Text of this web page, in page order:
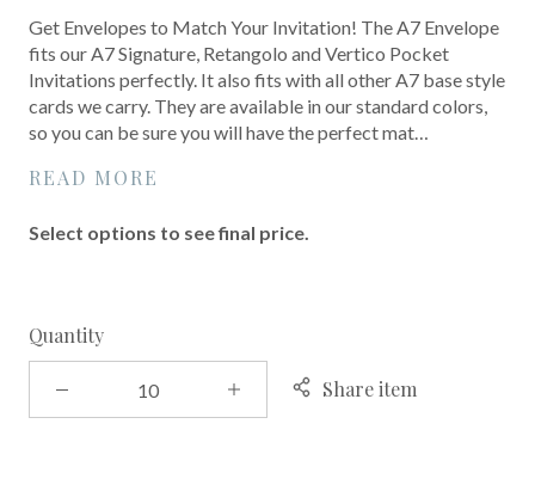
Get Envelopes to Match Your Invitation! The A7 Envelope
fits our A7 Signature, Retangolo and Vertico Pocket
Invitations perfectly. It also fits with all other A7 base style
cards we carry. They are available in our standard colors,
so you can be sure you will have the perfect mat…
READ MORE
Select options to see final price.
Quantity
Share item